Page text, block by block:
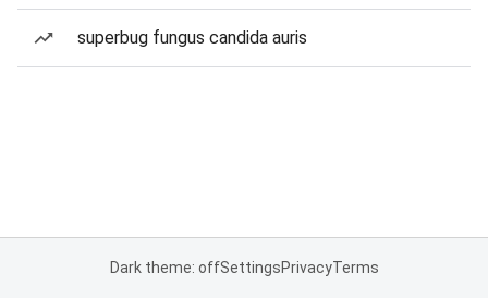
superbug fungus candida auris
Dark theme: offSettingsPrivacyTerms